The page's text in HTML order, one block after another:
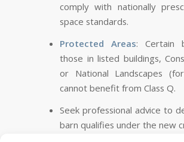
comply with nationally
space standards.
Protected Areas: Certain
those in listed buildings,
or National Landscapes
cannot benefit from Class Q.
Seek professional advice to
barn qualifies under the new